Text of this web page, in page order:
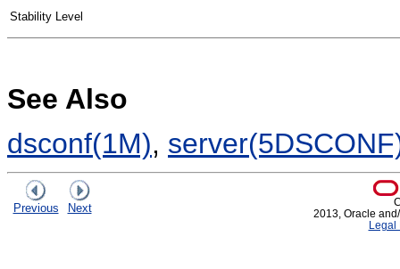
Stability Level
See Also
dsconf(1M),
Previous Next
2013, Oracle
Legal